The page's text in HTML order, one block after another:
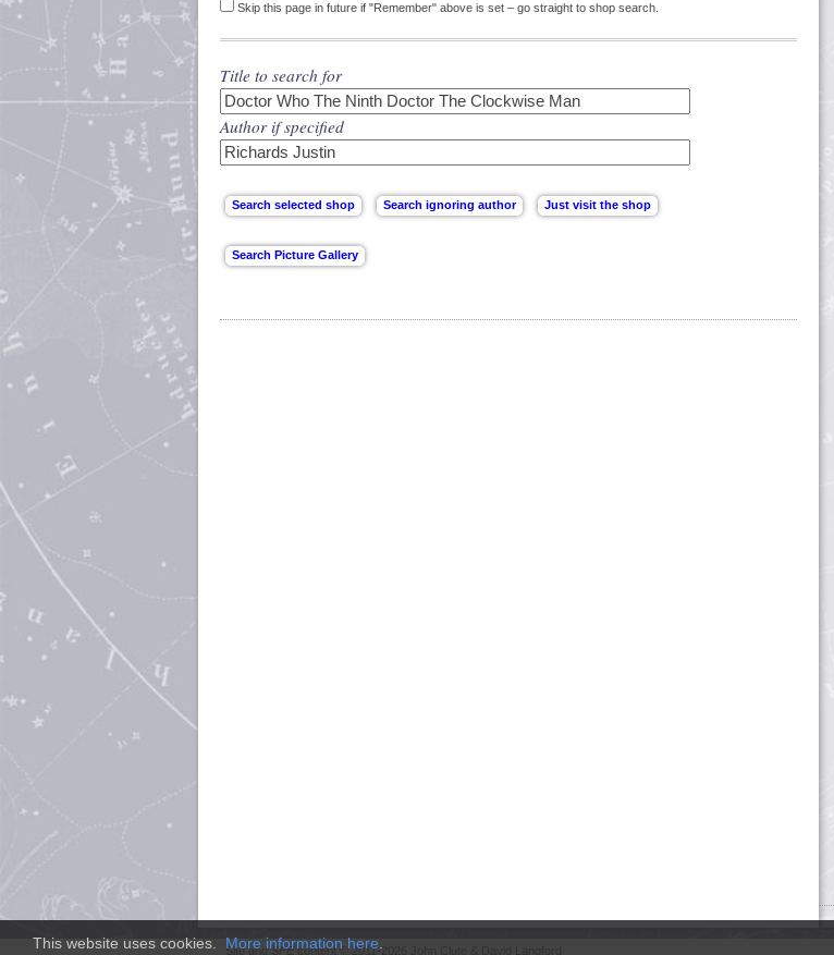
Skip this page in future if "Remember" above is set – go straight to shop search.
Title to search for
Author if specified
This website uses cookies. More information here
Site andSFE content © 2011-2026 John Clute & David Langford